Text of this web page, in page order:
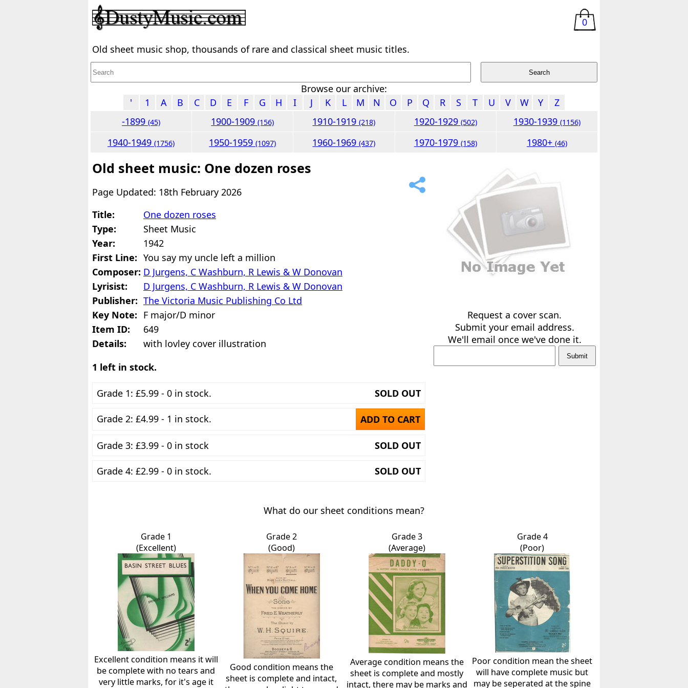
0
Old sheet music shop, thousands of rare and classical sheet music titles.
Browse our archive:
'
1 A B C D E F G H I J K L M N O P Q R S T U V W Y
Z
-1899(45) 1900-1909(156) 1910-1919(218) 1920-1929 (502) 1930-1939 (1156)
1940-1949(1756) 1950-1959(1097) 1960-1969(437) 1970-1979 (158) 1980+ (46)
Old sheet music: One dozen roses
Page Updated: 18th February 2026
Title:
One dozen roses
Type:
Sheet Music
Year:
1942
First Line: You say my uncle left a million
Composer: D Jurgens, C Washburn, R Lewis & W Donovan
Lyrisist:
D Jurgens, C Washburn, R Lewis & W Donovan
Publisher: The Victoria Music Publishing Co Ltd
Key Note: F major/D minor
Item ID:
649
Details:
with lovley cover illustration
1 left in stock.
Grade 1: £5.99 - 0 in stock. SOLD OUT
Grade 2: £4.99 - 1 in stock. ADD TO CART
Grade 3: £3.99 - 0 in stock SOLD OUT
Grade 4: £2.99 - 0 in stock. SOLD OUT
Request a cover scan.
Submit your email address.
We'll email once we've done it.
What do our sheet conditions mean?
Grade 1
(Excellent)
Excellent condition means it will
be complete with no tears and
very little marks, for it's age it
Grade 2
(Good)
Good condition means the
sheet is complete and intact,
Grade 3
(Average)
Average condition means the
sheet is complete and mostly
intact, there may be marks and
Grade 4
(Poor)
Poor condition mean the sheet
will have complete music but
may be seperated at the spine